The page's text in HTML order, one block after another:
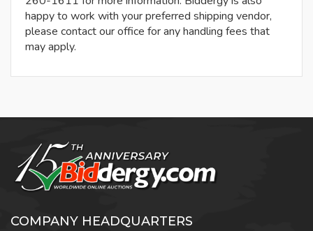
happy to work with your preferred shipping vendor,
please contact our office for any handling fees that
may apply.
COMPANY HEADQUARTERS